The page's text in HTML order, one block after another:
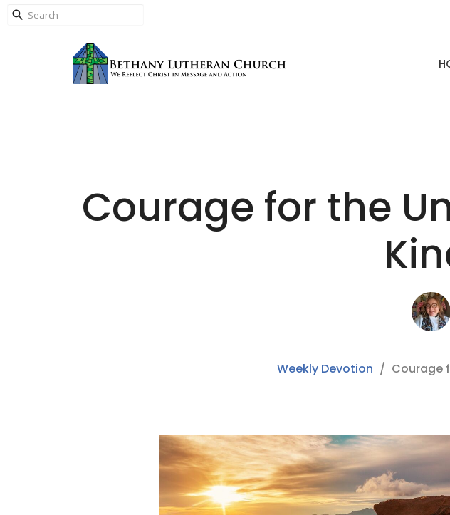
Courage for the
Weekly Devotion Courage